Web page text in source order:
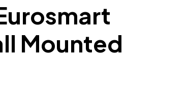
Mounted